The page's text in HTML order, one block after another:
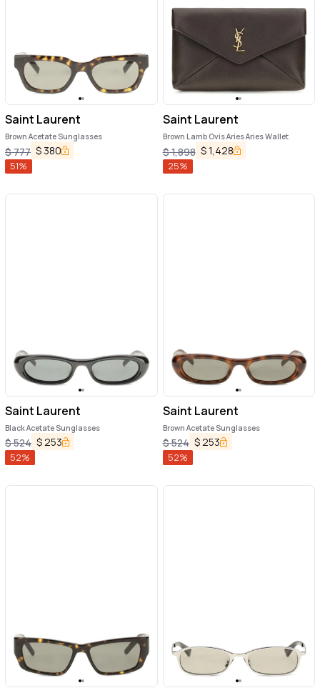
Saint Laurent
Brown Acetate Sunglasses
$777 $ 380
51%
Saint Laurent
Brown Lamb Ovis Aries Aries Wallet
$1,898 $1,428
25%
Saint Laurent
Black Acetate Sunglasses
$524 $ 253
52%
Saint Laurent
Brown Acetate Sunglasses
$524 $ 253
52%